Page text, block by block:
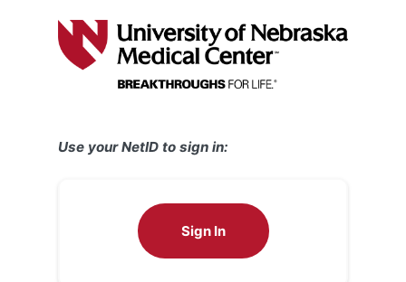
Use your NetID to sign in:
Sign In